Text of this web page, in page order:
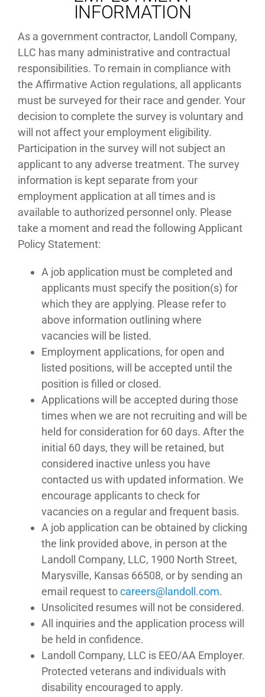
INFORMATION
As a government contractor, Landoll Company,
LLC has many administrative and contractual
responsibilities. To remain in compliance with
the Affirmative Action regulations, all applicants
must be surveyed for their race and gender. Your
decision to complete the survey is voluntary and
will not affect your employment eligibility.
Participation in the survey will not subject an
applicant to any adverse treatment. The survey
information is kept separate from your
employment application at all times and is
available to authorized personnel only. Please
take a moment and read the following Applicant
Policy Statement:
A job application must be completed and
applicants must specify the position(s) for
which they are applying. Please refer to
above information outlining where
vacancies will be listed.
Employment applications, for open and
listed positions, will be accepted until the
position is filled or closed.
Applications will be accepted during those
times when we are not recruiting and will be
held for consideration for 60 days. After the
initial 60 days, they will be retained, but
considered inactive unless you have
contacted us with updated information. We
encourage applicants to check for
vacancies on a regular and frequent basis.
A job application can be obtained by clicking
the link provided above, in person at the
Landoll Company, LLC, 1900 North Street,
Marysville, Kansas 66508, or by sending an
email request tomoc.llodnal@sreerac.
Unsolicited resumes will not be considered.
All inquiries and the application process will
be held in confidence.
Landoll Company, LLC is EEO/AA Employer.
Protected veterans and individuals with
disability encouraged to apply.